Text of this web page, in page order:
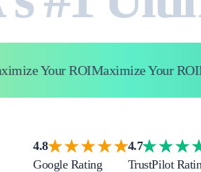
Your ROIMaximize Your ROI
4.8
Google Rating
4.7
TrustPilot